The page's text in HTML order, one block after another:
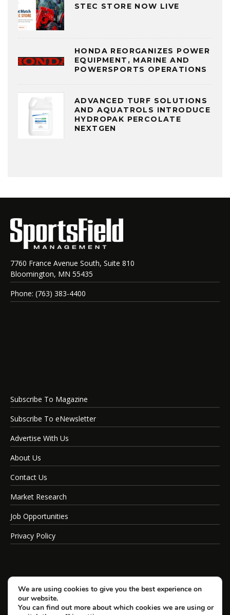
STEC STORE NOW LIVE
HONDA REORGANIZES POWER
EQUIPMENT, MARINE AND
POWERSPORTS OPERATIONS
ADVANCED TURF SOLUTIONS
AND AQUATROLS INTRODUCE
HYDROPAK PERCOLATE
NEXTGEN
7760 France Avenue South, Suite 810
Bloomington, MN 55435
Phone: (763) 383-4400
Subscribe To Magazine
Subscribe To eNewsletter
Advertise With Us
About Us
Contact Us
Market Research
Job Opportunities
Privacy Policy
We are using cookies to give you the best experience on
our website.
You can find out more about which cookies we are using or